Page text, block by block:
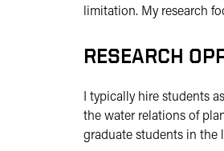
limitation. My research
RESEARCH
I typically hire students
the water relations of
graduate students in the